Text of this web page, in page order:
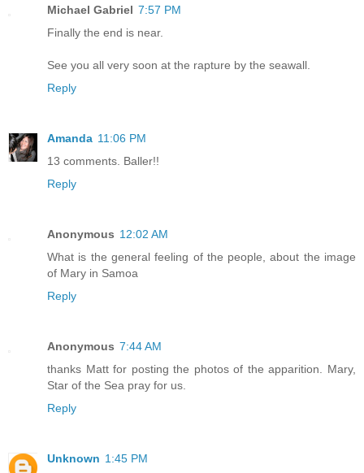
Michael Gabriel 7:57 PM
Finally the end is near.
See you all very soon at the rapture by the seawall.
Reply
Amanda 11:06 PM
13 comments. Baller!!
Reply
Anonymous 12:02 AM
What is the general feeling of the people, about the image
of Mary in Samoa
Reply
Anonymous 7:44 AM
thanks Matt for posting the photos of the apparition. Mary,
Star of the Sea pray for us.
Reply
Unknown 1:45 PM